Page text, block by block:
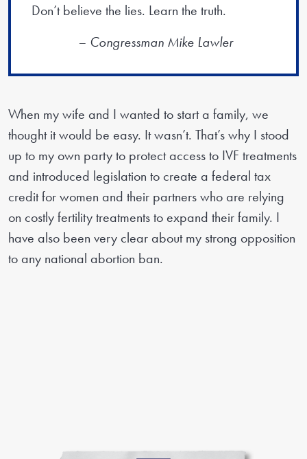
Don’t believe the lies. Learn the truth.
– Congressman Mike Lawler
When my wife and I wanted to start a family, we
thought it would be easy. It wasn’t. That’s why I stood
up to my own party to protect access to IVF treatments
and introduced legislation to create a federal tax
credit for women and their partners who are relying
on costly fertility treatments to expand their family. I
have also been very clear about my strong opposition
to any national abortion ban.